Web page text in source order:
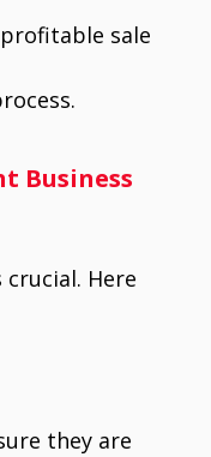
sale
Business
Here
they are